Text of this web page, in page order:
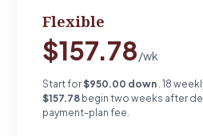
Flexible
$157.78/wk
Start for$950.00 down . 18
$157.78 begin two weeks after
payment-plan fee.